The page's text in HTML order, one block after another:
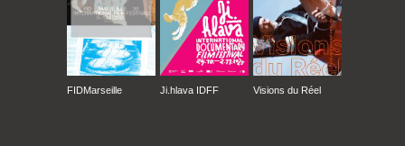
FIDMarseille Ji.hlava IDFF Visions du Réel